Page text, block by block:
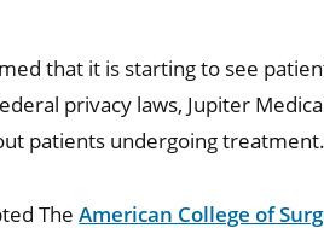
that it is starting to see
privacy laws, Jupiter
patients undergoing treatment.
TheAmerican College of